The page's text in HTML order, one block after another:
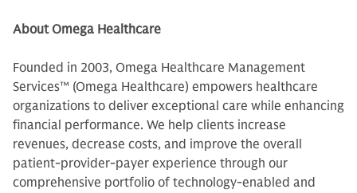
About Omega Healthcare
Founded in 2003, Omega Healthcare Management
Services™ (Omega Healthcare) empowers healthcare
organizations to deliver exceptional care while enhancing
financial performance. We help clients increase
revenues, decrease costs, and improve the overall
patient-provider-payer experience through our
comprehensive portfolio of technology-enabled and